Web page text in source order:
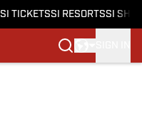
SI TICKETSSI RESORTSSI